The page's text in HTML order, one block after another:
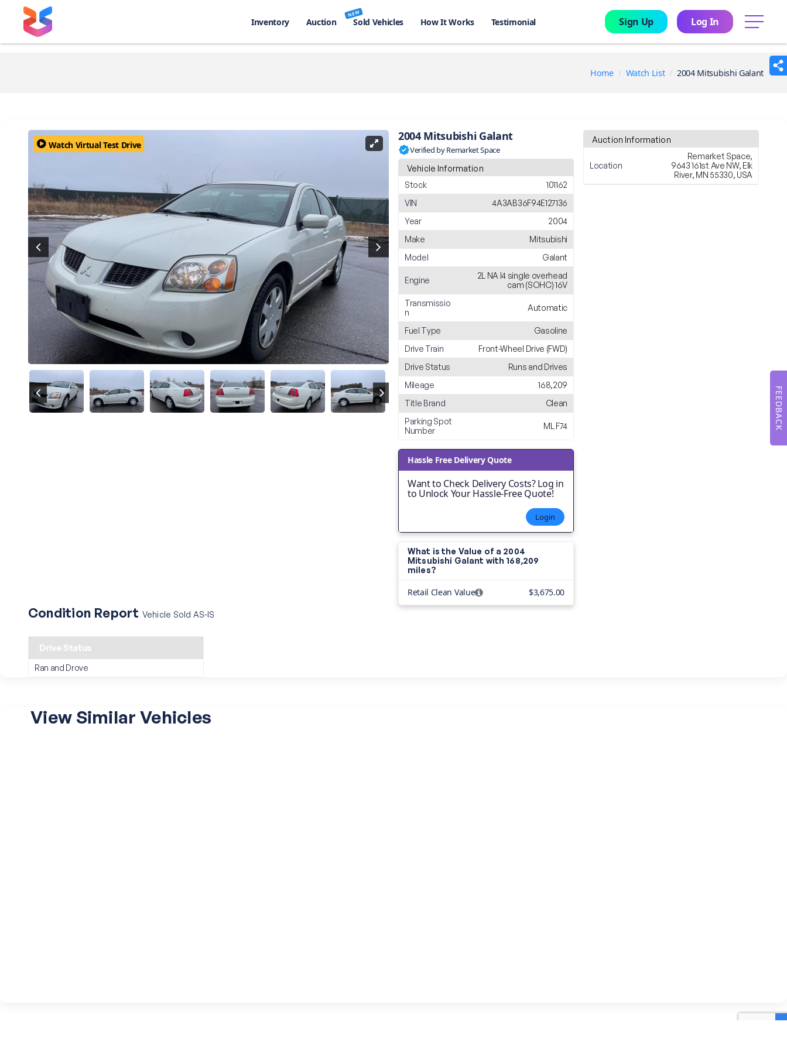
FEEDBACK
Inventory Auction
NEW
Sold Vehicles How It Works Testimonial Sign Up Log In menu
Home Watch List 2004 Mitsubishi Galant
Watch Virtual Test Drive
2004 Mitsubishi Galant
Verified by Remarket Space
Vehicle Information
Stock
101162
VIN
4A3AB36F94E127136
Year
2004
Make
Mitsubishi
Model
Galant
Engine
2L NA I4 single overhead
cam (SOHC) 16V
Transmissio
n
Automatic
Fuel Type
Gasoline
Drive Train
Front-Wheel Drive (FWD)
Drive Status
Runs and Drives
Mileage
168,209
Title Brand
Clean
Parking Spot
Number
ML F74
Hassle Free Delivery Quote
Want to Check Delivery Costs? Log in
to Unlock Your Hassle-Free Quote!
Login
What is the Value of a 2004
Mitsubishi Galant with 168,209
miles?
Retail Clean Value $3,675.00
Auction Information
Location
Remarket Space,
9643 161st Ave NW, Elk
River, MN 55330, USA
Condition Report Vehicle Sold AS-IS
Drive Status
Ran and Drove
View Similar Vehicles